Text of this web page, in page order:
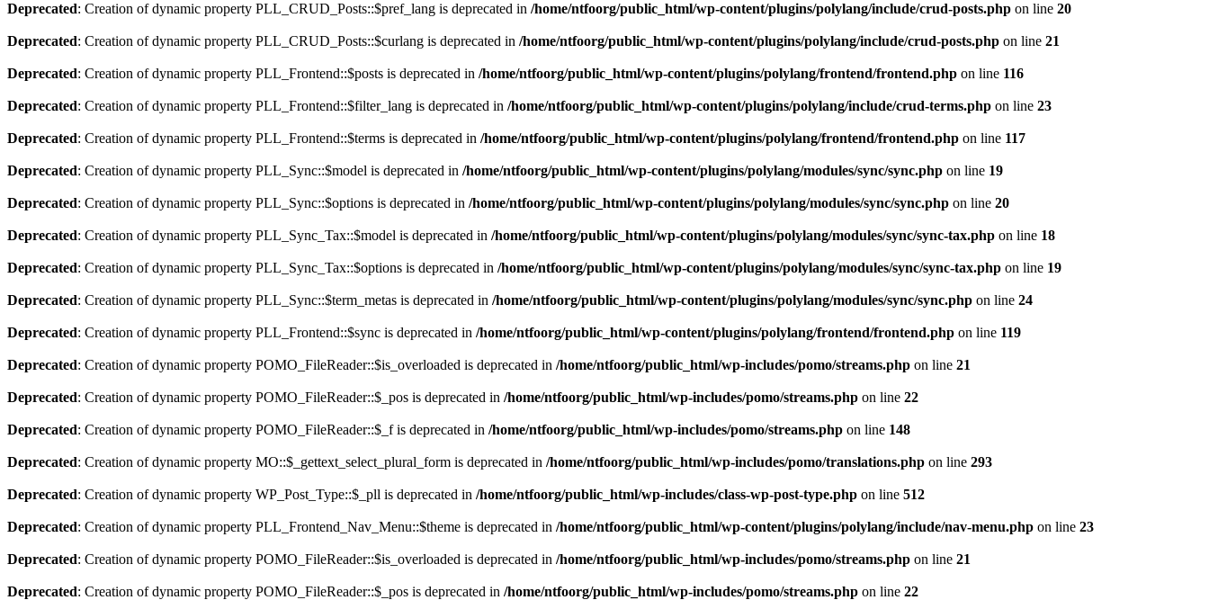
Deprecated: Creation of dynamic property PLL_CRUD_Posts::$pref_lang is deprecated in /home/ntfoorg/public_html/wp-content/plugins/polylang/include/crud-posts.php on line 20
Deprecated: Creation of dynamic property PLL_CRUD_Posts::$curlang is deprecated in /home/ntfoorg/public_html/wp-content/plugins/polylang/include/crud-posts.php on line 21
Deprecated: Creation of dynamic property PLL_Frontend::$posts is deprecated in /home/ntfoorg/public_html/wp-content/plugins/polylang/frontend/frontend.php on line 116
Deprecated: Creation of dynamic property PLL_Frontend::$filter_lang is deprecated in /home/ntfoorg/public_html/wp-content/plugins/polylang/include/crud-terms.php on line 23
Deprecated: Creation of dynamic property PLL_Frontend::$terms is deprecated in /home/ntfoorg/public_html/wp-content/plugins/polylang/frontend/frontend.php on line 117
Deprecated: Creation of dynamic property PLL_Sync::$model is deprecated in /home/ntfoorg/public_html/wp-content/plugins/polylang/modules/sync/sync.php on line 19
Deprecated: Creation of dynamic property PLL_Sync::$options is deprecated in /home/ntfoorg/public_html/wp-content/plugins/polylang/modules/sync/sync.php on line 20
Deprecated: Creation of dynamic property PLL_Sync_Tax::$model is deprecated in /home/ntfoorg/public_html/wp-content/plugins/polylang/modules/sync/sync-tax.php on line 18
Deprecated: Creation of dynamic property PLL_Sync_Tax::$options is deprecated in /home/ntfoorg/public_html/wp-content/plugins/polylang/modules/sync/sync-tax.php on line 19
Deprecated: Creation of dynamic property PLL_Sync::$term_metas is deprecated in /home/ntfoorg/public_html/wp-content/plugins/polylang/modules/sync/sync.php on line 24
Deprecated: Creation of dynamic property PLL_Frontend::$sync is deprecated in /home/ntfoorg/public_html/wp-content/plugins/polylang/frontend/frontend.php on line 119
Deprecated: Creation of dynamic property POMO_FileReader::$is_overloaded is deprecated in /home/ntfoorg/public_html/wp-includes/pomo/streams.php on line 21
Deprecated: Creation of dynamic property POMO_FileReader::$_pos is deprecated in /home/ntfoorg/public_html/wp-includes/pomo/streams.php on line 22
Deprecated: Creation of dynamic property POMO_FileReader::$_f is deprecated in /home/ntfoorg/public_html/wp-includes/pomo/streams.php on line 148
Deprecated: Creation of dynamic property MO::$_gettext_select_plural_form is deprecated in /home/ntfoorg/public_html/wp-includes/pomo/translations.php on line 293
Deprecated: Creation of dynamic property WP_Post_Type::$_pll is deprecated in /home/ntfoorg/public_html/wp-includes/class-wp-post-type.php on line 512
Deprecated: Creation of dynamic property PLL_Frontend_Nav_Menu::$theme is deprecated in /home/ntfoorg/public_html/wp-content/plugins/polylang/include/nav-menu.php on line 23
Deprecated: Creation of dynamic property POMO_FileReader::$is_overloaded is deprecated in /home/ntfoorg/public_html/wp-includes/pomo/streams.php on line 21
Deprecated: Creation of dynamic property POMO_FileReader::$_pos is deprecated in /home/ntfoorg/public_html/wp-includes/pomo/streams.php on line 22